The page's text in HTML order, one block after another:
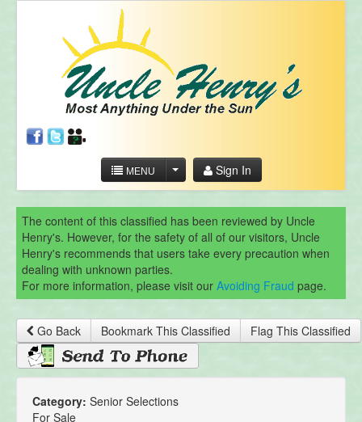
MENU Sign In
The content of this classified has been reviewed by Uncle
Henry's. However, for the safety of all of our visitors, Uncle
Henry's recommends that users take every precaution when
dealing with unknown parties.
For more information, please visit our Avoiding Fraud page.
Go Back Bookmark This Classified Flag This Classified
Category: Senior Selections
For Sale